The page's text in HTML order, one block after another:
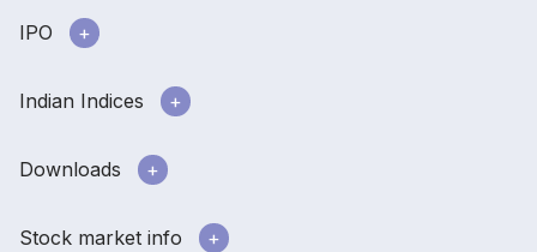
IPO
Indian Indices
Downloads
Stock market info